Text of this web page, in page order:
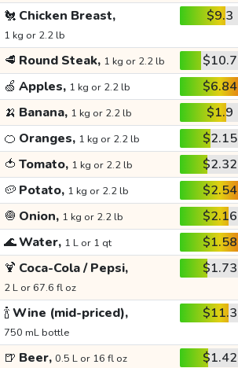
🐔 Chicken Breast,
1 kg or 2.2 lb
$9.3
🥩 Round Steak, 1 kg or 2.2 lb $10.7
🍏 Apples, 1 kg or 2.2 lb $6.84
🍌 Banana, 1 kg or 2.2 lb $1.9
🍊 Oranges, 1 kg or 2.2 lb $2.15
🍅 Tomato, 1 kg or 2.2 lb $2.32
🥔 Potato, 1 kg or 2.2 lb $2.54
🧅 Onion, 1 kg or 2.2 lb $2.16
🌊Water, 1 L or 1 qt $1.58
🍹 Coca-Cola / Pepsi,
2 L or 67.6 fl oz
$1.73
🍾Wine (mid-priced),
750 mL bottle
$11.3
🍺 Beer, 0.5 L or 16 fl oz $1.42